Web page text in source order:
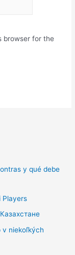
browser for the
y qué debe
Players
v niekoľkých